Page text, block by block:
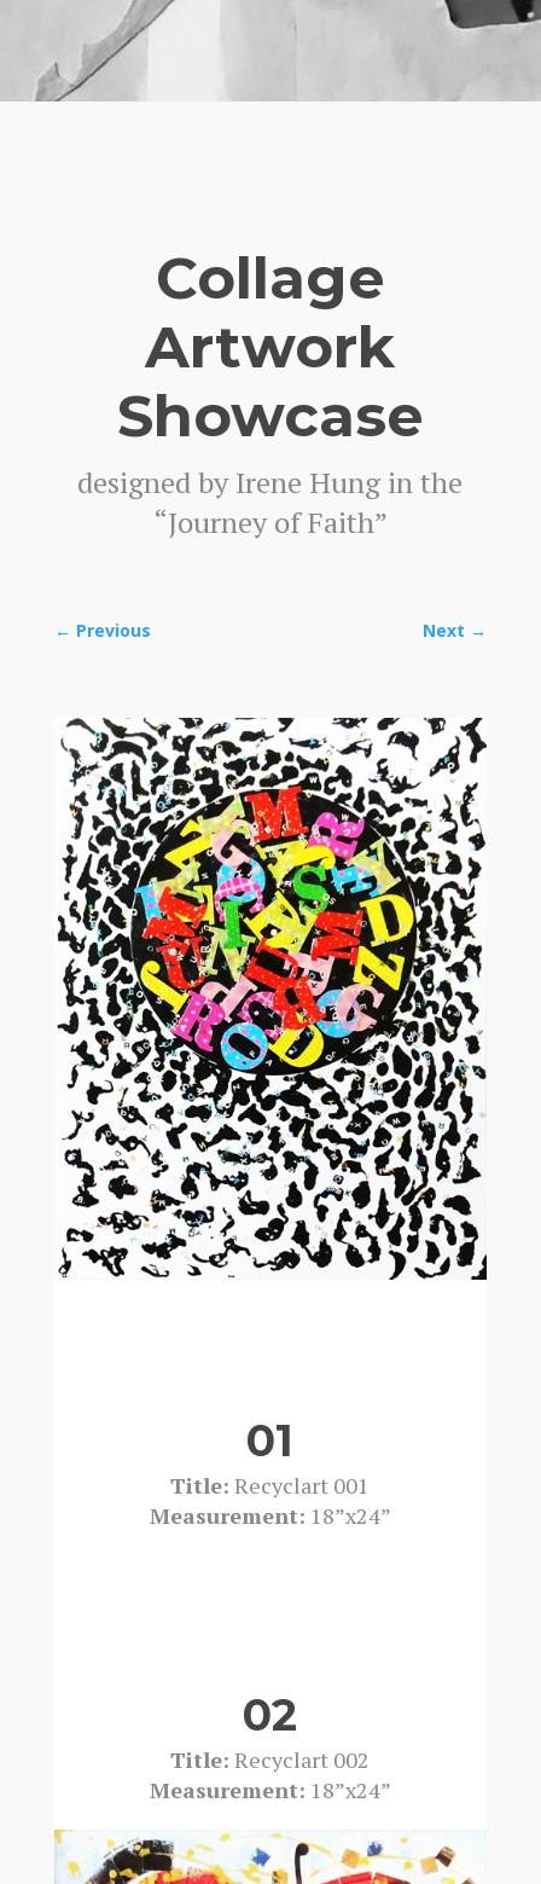
Collage
Artwork
Showcase
designed by Irene Hung in the
“Journey of Faith”
← Previous Next →
01
Title: Recyclart 001
Measurement: 18”x24”
02
Title: Recyclart 002
Measurement: 18”x24”